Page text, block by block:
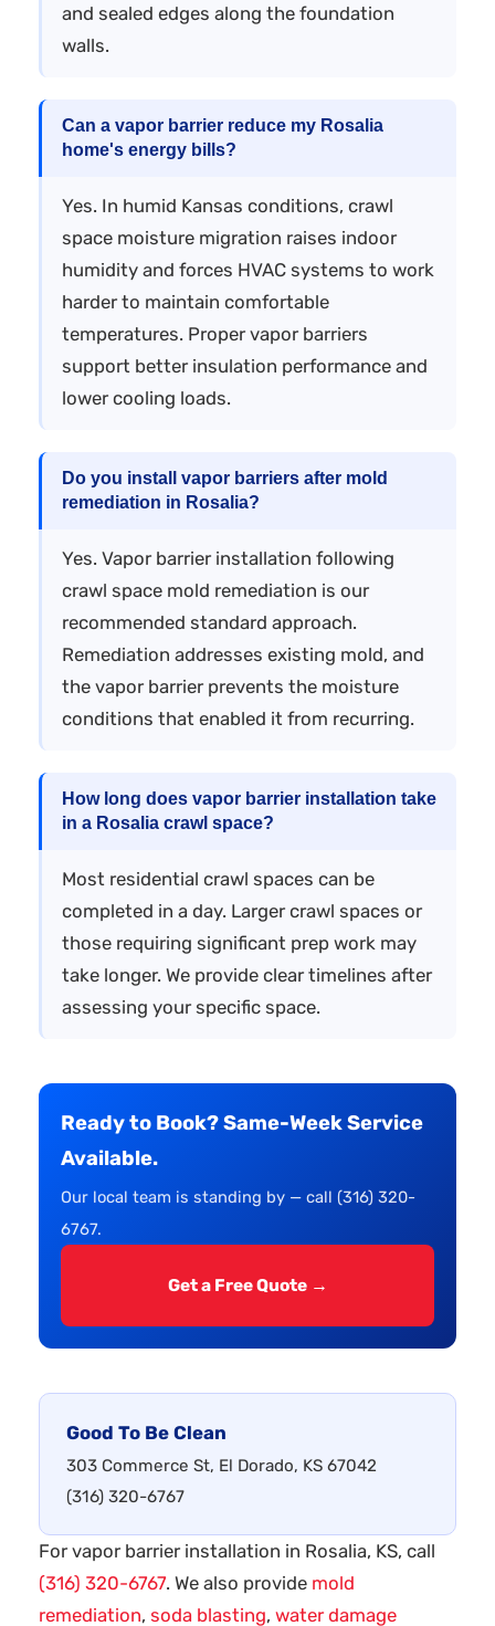
and sealed edges along the foundation
walls.
Can a vapor barrier reduce my Rosalia
home's energy bills?
Yes. In humid Kansas conditions, crawl
space moisture migration raises indoor
humidity and forces HVAC systems to work
harder to maintain comfortable
temperatures. Proper vapor barriers
support better insulation performance and
lower cooling loads.
Do you install vapor barriers after mold
remediation in Rosalia?
Yes. Vapor barrier installation following
crawl space mold remediation is our
recommended standard approach.
Remediation addresses existing mold, and
the vapor barrier prevents the moisture
conditions that enabled it from recurring.
How long does vapor barrier installation take
in a Rosalia crawl space?
Most residential crawl spaces can be
completed in a day. Larger crawl spaces or
those requiring significant prep work may
take longer. We provide clear timelines after
assessing your specific space.
Ready to Book? Same-Week Service
Available.
Our local team is standing by — call (316) 320-
6767.
Get a Free Quote →
Good To Be Clean
303 Commerce St, El Dorado, KS 67042
(316) 320-6767
For vapor barrier installation in Rosalia, KS, call
(316) 320-6767. We also provide mold
remediation, soda blasting, water damage